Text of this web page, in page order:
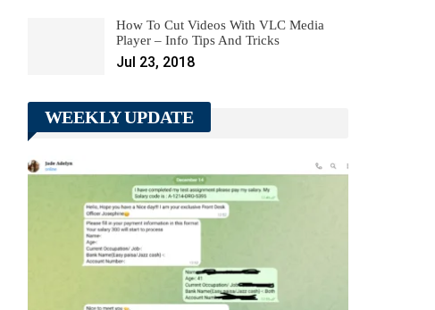
How To Cut Videos With VLC Media
Player – Info Tips And Tricks
Jul 23, 2018
WEEKLY UPDATE